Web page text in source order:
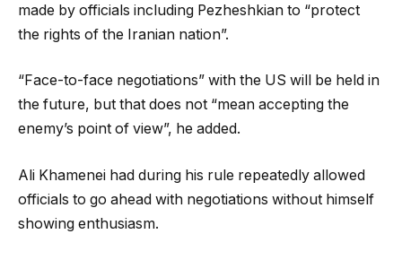
made by officials including Pezheshkian to “protect
the rights of the Iranian nation”.
“Face-to-face negotiations” with the US will be held in
the future, but that does not “mean accepting the
enemy’s point of view”, he added.
Ali Khamenei had during his rule repeatedly allowed
officials to go ahead with negotiations without himself
showing enthusiasm.